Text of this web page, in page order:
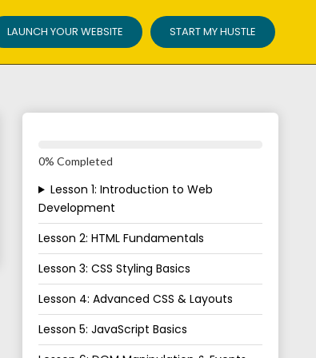
LAUNCH YOUR WEBSITE START MY HUSTLE
0% Completed
Lesson 1: Introduction to Web
Development
Lesson 2: HTML Fundamentals
Lesson 3: CSS Styling Basics
Lesson 4: Advanced CSS & Layouts
Lesson 5: JavaScript Basics